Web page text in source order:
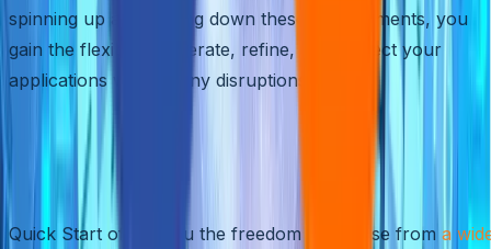
spinning up and tearing down these environments, you
gain the flexibility to iterate, refine, and perfect your
applications without any disruptions.
Customized Combinations for
Your Development Cycle
Quick Start offers you the freedom to choose from a